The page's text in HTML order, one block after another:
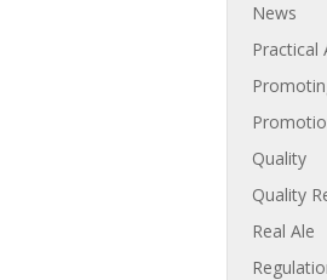
News
Practical
Quality
Quality
Real Ale